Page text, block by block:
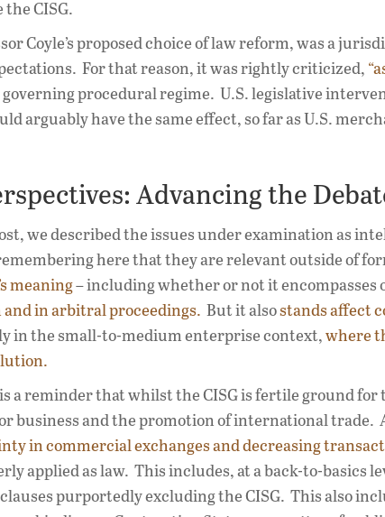
CISG.
Coyle’s proposed choice of law reform, was a
For that reason, it was rightly criticized,
procedural regime. U.S. legislative
arguably have the same effect, so far as U.S.
Advancing the
we described the issues under examination as
here that they are relevant outside of
meaning– including whether or not it encompasses
in arbitral proceedings. But it alsostands affect
in the small-to-medium enterprise context,where
a reminder that whilst the CISG is fertile ground
business and the promotion of international trade.
in commercial exchanges and decreasing
applied as law. This includes, at a back-to-basics
purportedly excluding the CISG. This also